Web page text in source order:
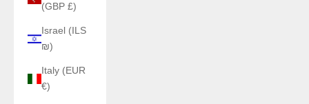
(GBP £)
Israel (ILS
₪)
Italy (EUR
€)